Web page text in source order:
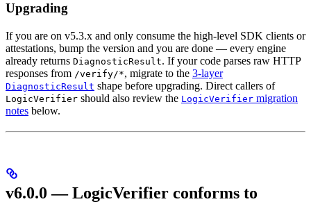
Upgrading
If you are on v5.3.x and only consume the high-level SDK clients or
attestations, bump the version and you are done — every engine
already returns DiagnosticResult. If your code parses raw HTTP
responses from /verify/*, migrate to the 3-layer
DiagnosticResult shape before upgrading. Direct callers of
LogicVerifier should also review the LogicVerifier migration
notes below.
v6.0.0 — LogicVerifier conforms to